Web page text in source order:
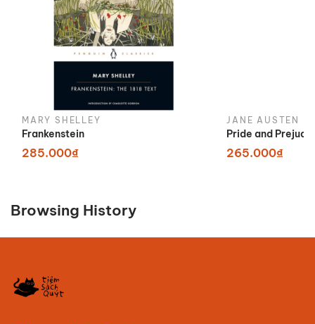
MARY SHELLEY
Frankenstein
285.000₫
JANE AUSTEN
Pride and
265.000₫
Browsing History